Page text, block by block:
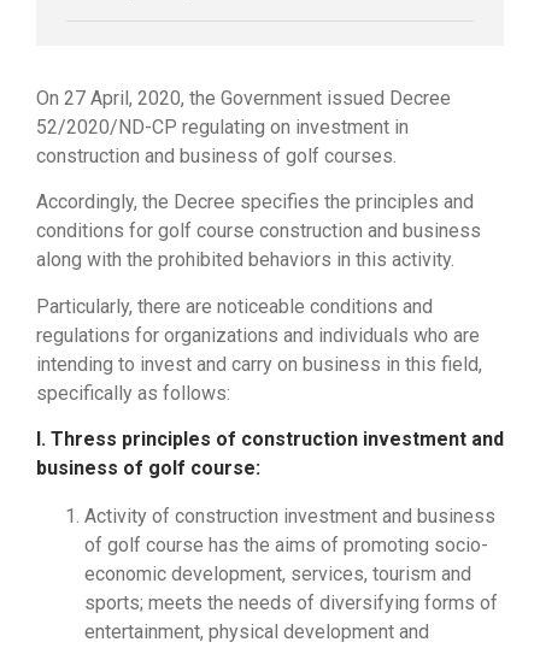
On 27 April, 2020, the Government issued Decree
52/2020/ND-CP regulating on investment in
construction and business of golf courses.
Accordingly, the Decree specifies the principles and
conditions for golf course construction and business
along with the prohibited behaviors in this activity.
Particularly, there are noticeable conditions and
regulations for organizations and individuals who are
intending to invest and carry on business in this field,
specifically as follows:
I. Thress principles of construction investment and
business of golf course:
Activity of construction investment and business
of golf course has the aims of promoting socio-
economic development, services, tourism and
sports; meets the needs of diversifying forms of
entertainment, physical development and